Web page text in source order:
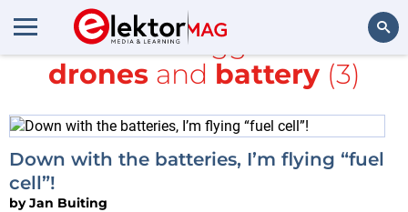
Search
All items tagged with
dronesand battery(3)
Down with the batteries, I’m flying “fuel
cell”!
byJan Buiting